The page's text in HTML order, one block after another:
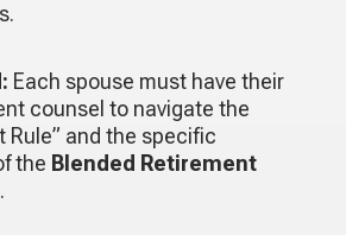
Each spouse must have their
counsel to navigate the
Rule” and the specific
the Blended Retirement
.